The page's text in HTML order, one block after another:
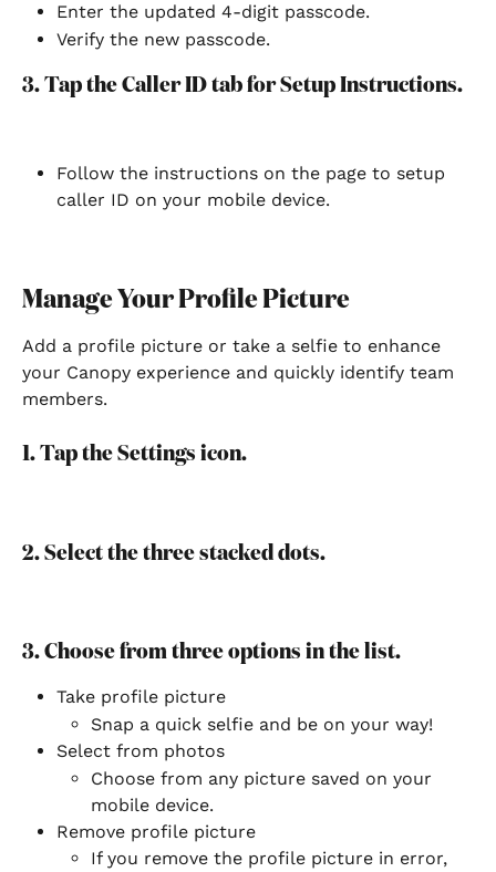
Enter the updated 4-digit passcode.
Verify the new passcode.
3. Tap the Caller ID tab for Setup Instructions.
Follow the instructions on the page to setup
caller ID on your mobile device.
Manage Your Profile Picture
Add a profile picture or take a selfie to enhance
your Canopy experience and quickly identify team
members.
1. Tap the Settings icon.
2. Select the three stacked dots.
3. Choose from three options in the list.
Take profile picture
Snap a quick selfie and be on your way!
Select from photos
Choose from any picture saved on your
mobile device.
Remove profile picture
If you remove the profile picture in error,